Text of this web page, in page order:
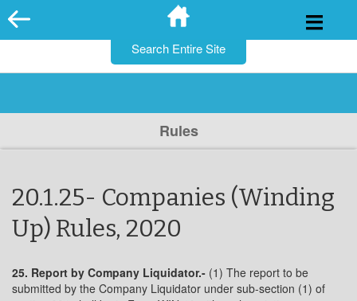
Skip
to
Rules
20.1.25- Companies (Winding
Up) Rules, 2020
25. Report by Company Liquidator.- (1) The report to be
submitted by the Company Liquidator under sub-section (1) of